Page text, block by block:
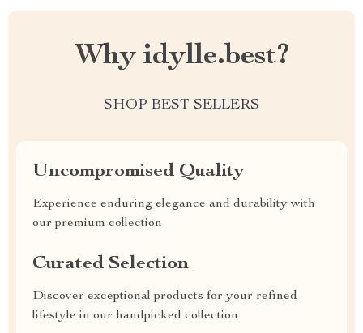
Why idylle.best?
SHOP BEST SELLERS
Uncompromised Quality
Experience enduring elegance and durability with
our premium collection
Curated Selection
Discover exceptional products for your refined
lifestyle in our handpicked collection